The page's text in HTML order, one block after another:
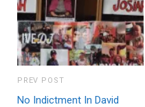
PREV POST
No Indictment In David